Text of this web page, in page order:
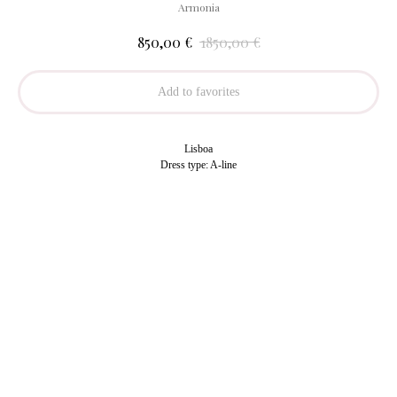
Armonia
850,00 € 1850,00€
Add to favorites
Lisboa
Dress type: A-line